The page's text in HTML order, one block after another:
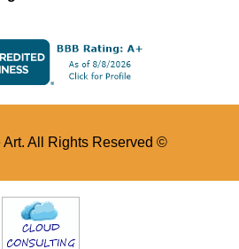
Art. All Rights Reserved ©